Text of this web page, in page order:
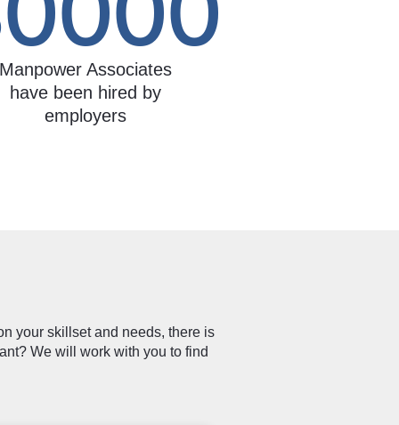
Associates
have been hired by
employers
your skillset and needs, there is
We will work with you to find